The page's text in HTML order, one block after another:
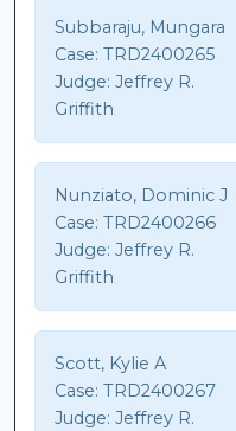
Subbaraju, Mungara
Case: TRD2400265
Judge: Jeffrey R.
Griffith
Nunziato, Dominic J
Case: TRD2400266
Judge: Jeffrey R.
Griffith
Scott, Kylie A
Case: TRD2400267
Judge: Jeffrey R.